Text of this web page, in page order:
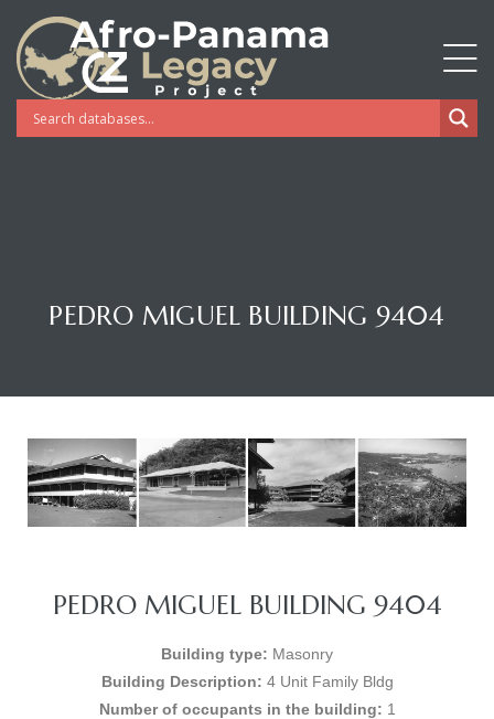
PEDRO MIGUEL BUILDING 9404
PEDRO MIGUEL BUILDING 9404
Building type: Masonry
Building Description: 4 Unit Family Bldg
Number of occupants in the building: 1